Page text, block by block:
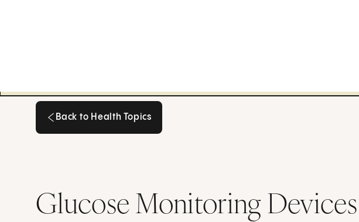
Back to Health Topics
Glucose Monitoring Devices